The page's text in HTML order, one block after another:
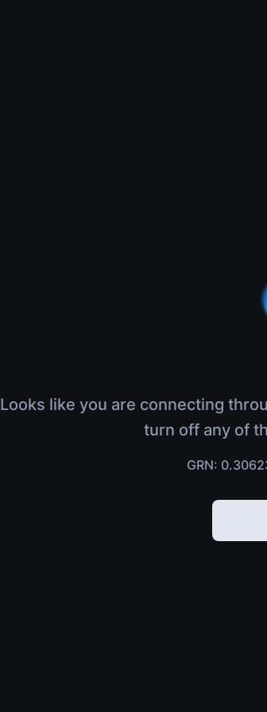
Looks like you are connecting
turn off any of
GRN: